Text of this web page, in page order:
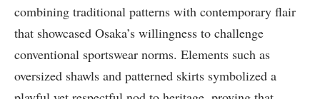
combining traditional patterns with contemporary flair
that showcased Osaka’s willingness to challenge
conventional sportswear norms. Elements such as
oversized shawls and patterned skirts symbolized a